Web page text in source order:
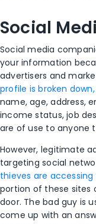
Social
Social media
your information
advertisers and
profile is broken
name, age, address,
income status, job
are of use to anyone
However, legitimate
targeting social
thieves are
portion of these sites
door. The bad guy is
come up with an